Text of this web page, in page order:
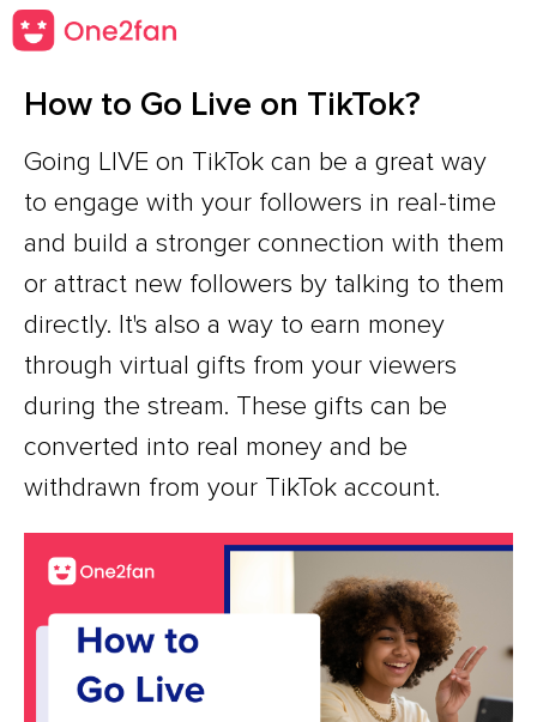
How to Go Live on TikTok?
Going LIVE on TikTok can be a great way
to engage with your followers in real-time
and build a stronger connection with them
or attract new followers by talking to them
directly. It's also a way to earn money
through virtual gifts from your viewers
during the stream. These gifts can be
converted into real money and be
withdrawn from your TikTok account.